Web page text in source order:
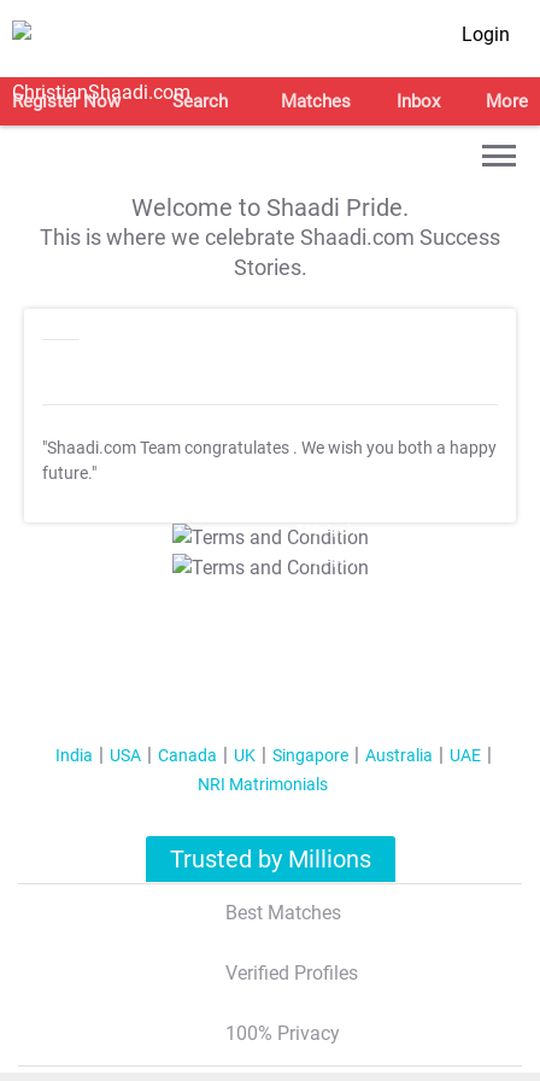
Login
Register Now Search Matches Inbox More
Welcome to Shaadi Pride.
This is where we celebrate Shaadi.com Success
Stories.
"Shaadi.com Team congratulates . We wish you both a happy
future."
T&C Apply
T&C Apply
India USA Canada UK Singapore Australia
UAE
NRI Matrimonials
Trusted by Millions
Best Matches
Verified Profiles
100% Privacy